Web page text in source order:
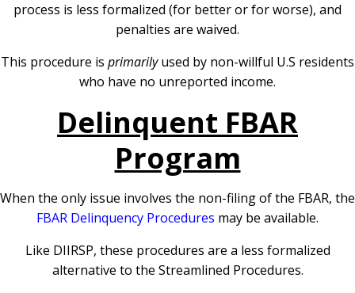
process is less formalized (for better or for worse), and
penalties are waived.
This procedure is primarilyused by non-willful U.S residents
who have no unreported income.
Delinquent FBAR
Program
When the only issue involves the non-filing of the FBAR, the
FBAR Delinquency Procedures may be available.
Like DIIRSP, these procedures are a less formalized
alternative to the Streamlined Procedures.